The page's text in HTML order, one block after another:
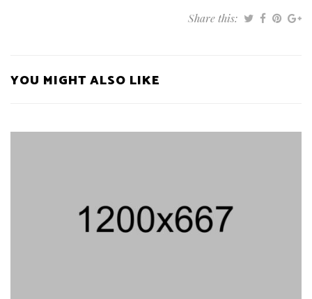
Share this:
YOU MIGHT ALSO LIKE